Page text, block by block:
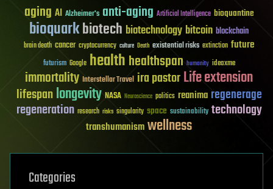
aging AI Alzheimer's anti-aging Artificial Intelligence bioquantine
bioquarkbiotech biotechnology bitcoin blockchain
brain death cancer cryptocurrency culture Death existential risks extinction future
futurism Google healthhealthspan humanity ideaxme
immortality Interstellar Travel ira pastorLife extension
lifespanlongevity NASA Neuroscience politics reanima regenerage
regeneration research risks singularity space sustainability technology
transhumanismwellness
Categories